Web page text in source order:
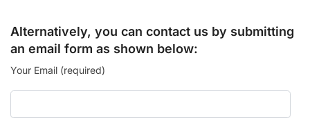
Alternatively, you can contact us by submitting
an email form as shown below:
Your Email (required)